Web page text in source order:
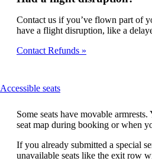
Contact us if you’ve flown part of
have a flight disruption, like a
Contact Refunds
Accessible seatsThis
can
be
expanded
Some seats have movable
seat map during booking or when
If you already submitted a special
unavailable seats like the exit row